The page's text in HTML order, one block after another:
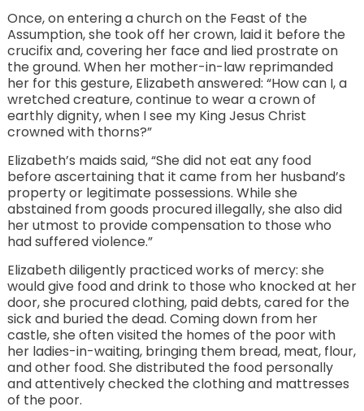
Once, on entering a church on the Feast of the
Assumption, she took off her crown, laid it before the
crucifix and, covering her face and lied prostrate on
the ground. When her mother-in-law reprimanded
her for this gesture, Elizabeth answered: “How can I, a
wretched creature, continue to wear a crown of
earthly dignity, when I see my King Jesus Christ
crowned with thorns?”
Elizabeth’s maids said, “She did not eat any food
before ascertaining that it came from her husband’s
property or legitimate possessions. While she
abstained from goods procured illegally, she also did
her utmost to provide compensation to those who
had suffered violence.”
Elizabeth diligently practiced works of mercy: she
would give food and drink to those who knocked at her
door, she procured clothing, paid debts, cared for the
sick and buried the dead. Coming down from her
castle, she often visited the homes of the poor with
her ladies-in-waiting, bringing them bread, meat, flour,
and other food. She distributed the food personally
and attentively checked the clothing and mattresses
of the poor.